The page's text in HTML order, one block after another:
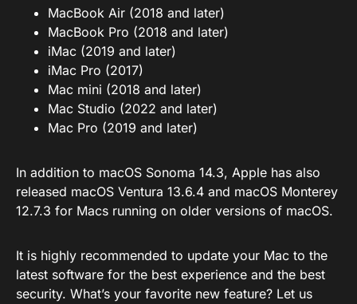
MacBook Air (2018 and later)
MacBook Pro (2018 and later)
iMac (2019 and later)
iMac Pro (2017)
Mac mini (2018 and later)
Mac Studio (2022 and later)
Mac Pro (2019 and later)
In addition to macOS Sonoma 14.3, Apple has also
released macOS Ventura 13.6.4 and macOS Monterey
12.7.3 for Macs running on older versions of macOS.
It is highly recommended to update your Mac to the
latest software for the best experience and the best
security. What’s your favorite new feature? Let us